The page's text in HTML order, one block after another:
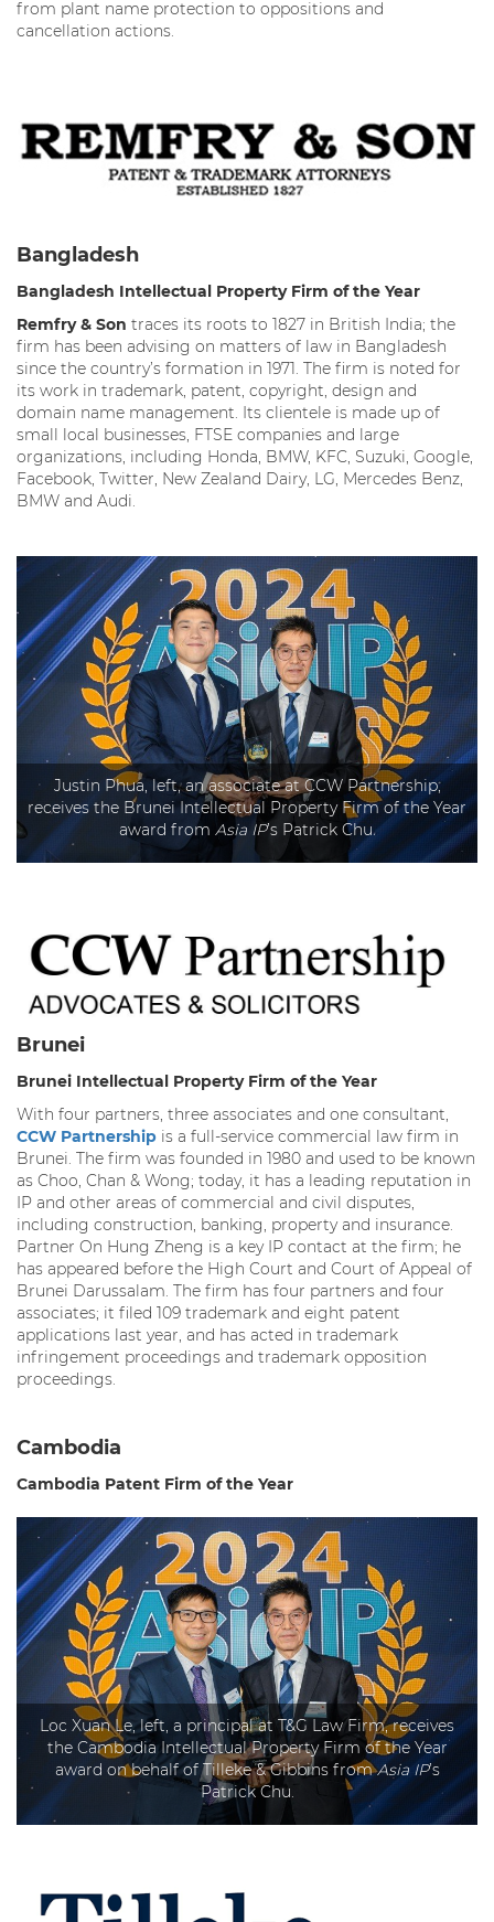
from plant name protection to oppositions and
cancellation actions.
Bangladesh
Bangladesh Intellectual Property Firm of the Year
Remfry & Son traces its roots to 1827 in British India; the
firm has been advising on matters of law in Bangladesh
since the country’s formation in 1971. The firm is noted for
its work in trademark, patent, copyright, design and
domain name management. Its clientele is made up of
small local businesses, FTSE companies and large
organizations, including Honda, BMW, KFC, Suzuki, Google,
Facebook, Twitter, New Zealand Dairy, LG, Mercedes Benz,
BMW and Audi.
Justin Phua, left, an associate at CCW Partnership,
receives the Brunei Intellectual Property Firm of the Year
award from Asia IP’s Patrick Chu.
Brunei
Brunei Intellectual Property Firm of the Year
With four partners, three associates and one consultant,
CCW Partnership is a full-service commercial law firm in
Brunei. The firm was founded in 1980 and used to be known
as Choo, Chan & Wong; today, it has a leading reputation in
IP and other areas of commercial and civil disputes,
including construction, banking, property and insurance.
Partner On Hung Zheng is a key IP contact at the firm; he
has appeared before the High Court and Court of Appeal of
Brunei Darussalam. The firm has four partners and four
associates; it filed 109 trademark and eight patent
applications last year, and has acted in trademark
infringement proceedings and trademark opposition
proceedings.
Cambodia
Cambodia Patent Firm of the Year
Loc Xuan Le, left, a principal at T&G Law Firm, receives
the Cambodia Intellectual Property Firm of the Year
award on behalf of Tilleke & Gibbins fromAsia IP’s
Patrick Chu.